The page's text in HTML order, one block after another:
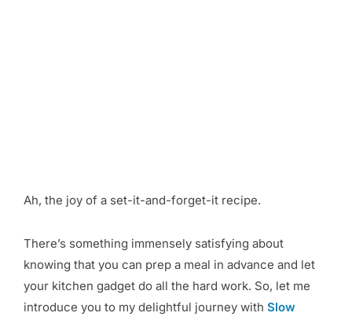
Ah, the joy of a set-it-and-forget-it recipe.
There’s something immensely satisfying about
knowing that you can prep a meal in advance and let
your kitchen gadget do all the hard work. So, let me
introduce you to my delightful journey with Slow